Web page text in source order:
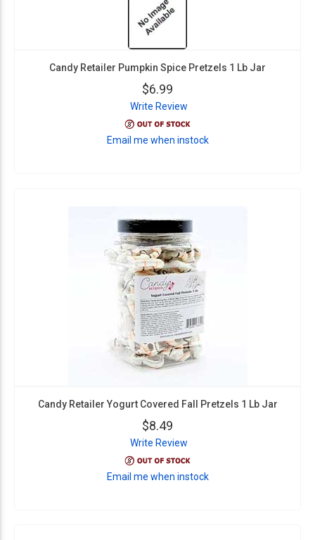
Candy Retailer Pumpkin Spice Pretzels 1 Lb Jar
$6.99
Write Review
Email me when instock
Candy Retailer Yogurt Covered Fall Pretzels 1 Lb Jar
$8.49
Write Review
Email me when instock